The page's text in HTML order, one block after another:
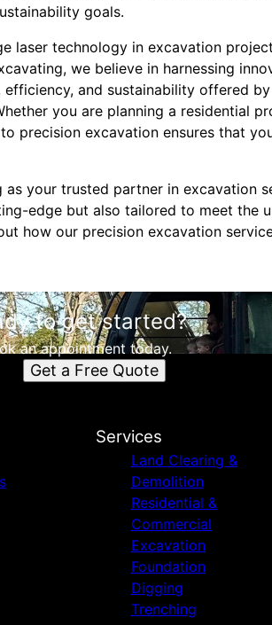
goals.
laser technology in excavation
we believe in harnessing
and sustainability offered
you are planning a residential
precision excavation ensures that
your trusted partner in excavation
edge but also tailored to meet the
how our precision excavation
to get started?
an appointment today.
Get a Free Quote
Services
Land Clearing &
Demolition
Residential &
Commercial
Excavation
Foundation
Digging
Trenching